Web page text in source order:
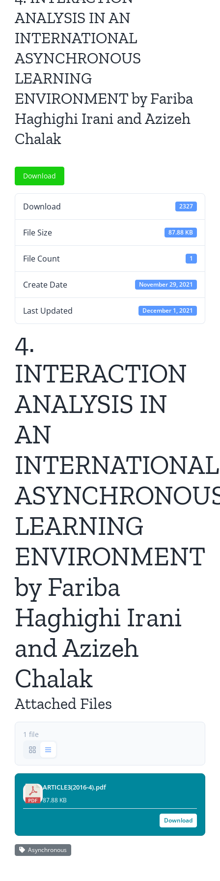
Submit Your Article
Other Links
ANALYSIS IN AN
INTERNATIONAL
ASYNCHRONOUS
LEARNING
ENVIRONMENT by Fariba
Haghighi Irani and Azizeh
Chalak
Download
Download 2327
File Size 87.88 KB
File Count 1
Create Date November 29, 2021
Last Updated December 1, 2021
4.
INTERACTION
ANALYSIS IN
AN
INTERNATIONAL
LEARNING
ENVIRONMENT
by Fariba
Haghighi Irani
and Azizeh
Chalak
Attached Files
1 file
ARTICLE3(2016-4).pdf
87.88 KB
Download
Asynchronous